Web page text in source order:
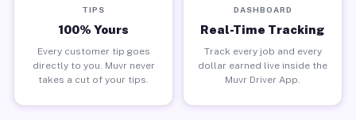
TIPS
100% Yours
Every customer tip goes
directly to you. Muvr never
takes a cut of your tips.
DASHBOARD
Real-Time Tracking
Track every job and every
dollar earned live inside the
Muvr Driver App.